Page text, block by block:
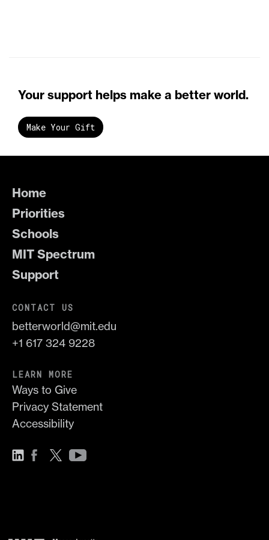
Your support helps make a better world.
Make Your Gift
Home
Priorities
Schools
MIT Spectrum
Support
CONTACT US
betterworld@mit.edu
+1 617 324 9228
LEARN MORE
Ways to Give
Privacy Statement
Accessibility